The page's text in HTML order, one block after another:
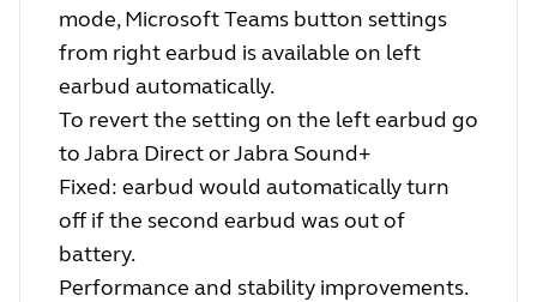
mode, Microsoft Teams button settings
from right earbud is available on left
earbud automatically.
To revert the setting on the left earbud go
to Jabra Direct or Jabra Sound+
Fixed: earbud would automatically turn
off if the second earbud was out of
battery.
Performance and stability improvements.